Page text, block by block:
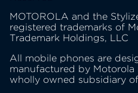
MOTOROLA and the
registered trademarks of
Trademark Holdings, LLC
All mobile phones are
manufactured by Motorola
wholly owned subsidiary